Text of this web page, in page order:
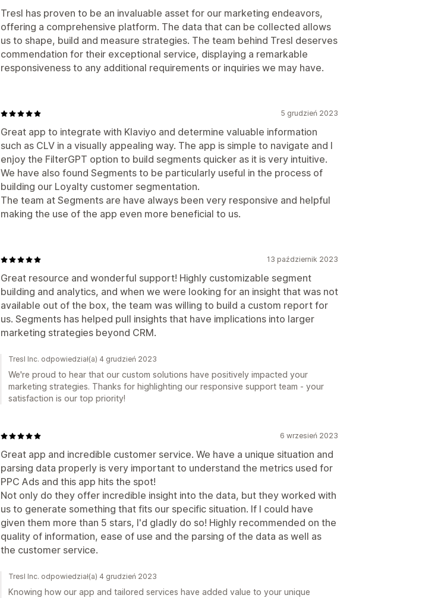
Tresl has proven to be an invaluable asset for our marketing endeavors,
offering a comprehensive platform. The data that can be collected allows
us to shape, build and measure strategies. The team behind Tresl deserves
commendation for their exceptional service, displaying a remarkable
responsiveness to any additional requirements or inquiries we may have.
5 grudzień 2023
Great app to integrate with Klaviyo and determine valuable information
such as CLV in a visually appealing way. The app is simple to navigate and I
enjoy the FilterGPT option to build segments quicker as it is very intuitive.
We have also found Segments to be particularly useful in the process of
building our Loyalty customer segmentation.
The team at Segments are have always been very responsive and helpful
making the use of the app even more beneficial to us.
13 październik 2023
Great resource and wonderful support! Highly customizable segment
building and analytics, and when we were looking for an insight that was not
available out of the box, the team was willing to build a custom report for
us. Segments has helped pull insights that have implications into larger
marketing strategies beyond CRM.
Tresl Inc. odpowiedział(a) 4 grudzień 2023
We're proud to hear that our custom solutions have positively impacted your
marketing strategies. Thanks for highlighting our responsive support team - your
satisfaction is our top priority!
6 wrzesień 2023
Great app and incredible customer service. We have a unique situation and
parsing data properly is very important to understand the metrics used for
PPC Ads and this app hits the spot!
Not only do they offer incredible insight into the data, but they worked with
us to generate something that fits our specific situation. If I could have
given them more than 5 stars, I'd gladly do so! Highly recommended on the
quality of information, ease of use and the parsing of the data as well as
the customer service.
Tresl Inc. odpowiedział(a) 4 grudzień 2023
Knowing how our app and tailored services have added value to your unique